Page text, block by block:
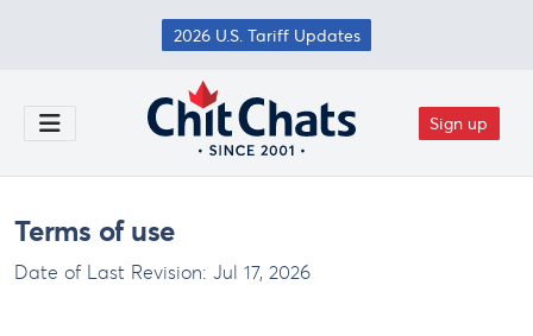
Skip to main content
2026 U.S. Tariff Updates
Toggle Menu
Sign up
Terms of use
Date of Last Revision: Jul 17, 2026